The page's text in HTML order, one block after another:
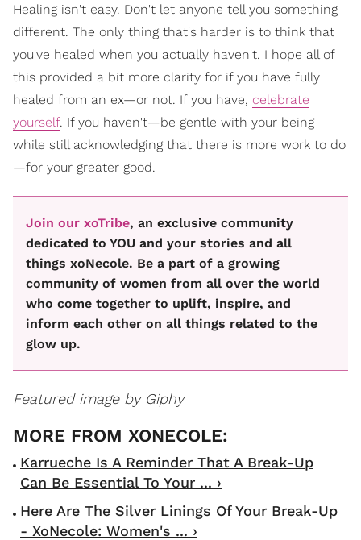
Healing isn't easy. Don't let anyone tell you something
different. The only thing that's harder is to think that
you've healed when you actually haven't. I hope all of
this provided a bit more clarity for if you have fully
healed from an ex—or not. If you have, celebrate
yourself. If you haven't—be gentle with your being
while still acknowledging that there is more work to do
—for your greater good.
Join our xoTribe, an exclusive community
dedicated to YOU and your stories and all
things xoNecole. Be a part of a growing
community of women from all over the world
who come together to uplift, inspire, and
inform each other on all things related to the
glow up.
Featured image by Giphy
Karrueche Is A Reminder That A Break-Up
Can Be Essential To Your ... ›
Here Are The Silver Linings Of Your Break-Up
- XoNecole: Women's ... ›